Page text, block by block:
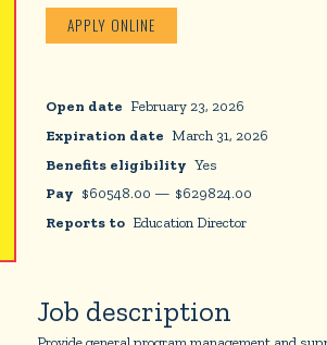
APPLY ONLINE
Open date February 23, 2026
Expiration date March 31, 2026
Benefits eligibility Yes
Pay $60548.00 — $629824.00
Reports to Education Director
Job description